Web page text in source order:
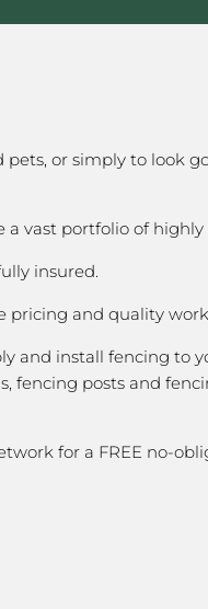
or simply to look
vast portfolio of highly
insured.
pricing and quality
install fencing to
posts and
for a FREE no-